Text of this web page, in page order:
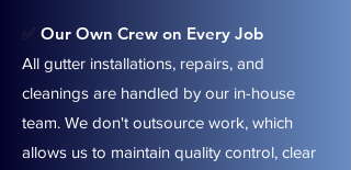
Our Own Crew on Every Job
All gutter installations, repairs, and
cleanings are handled by our in-house
team. We don't outsource work, which
allows us to maintain quality control, clear